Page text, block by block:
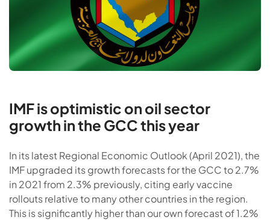
IMF is optimistic on oil sector
growth in the GCC this year
In its latest Regional Economic Outlook (April 2021), the
IMF upgraded its growth forecasts for the GCC to 2.7%
in 2021 from 2.3% previously, citing early vaccine
rollouts relative to many other countries in the region.
This is significantly higher than our own forecast of 1.2%